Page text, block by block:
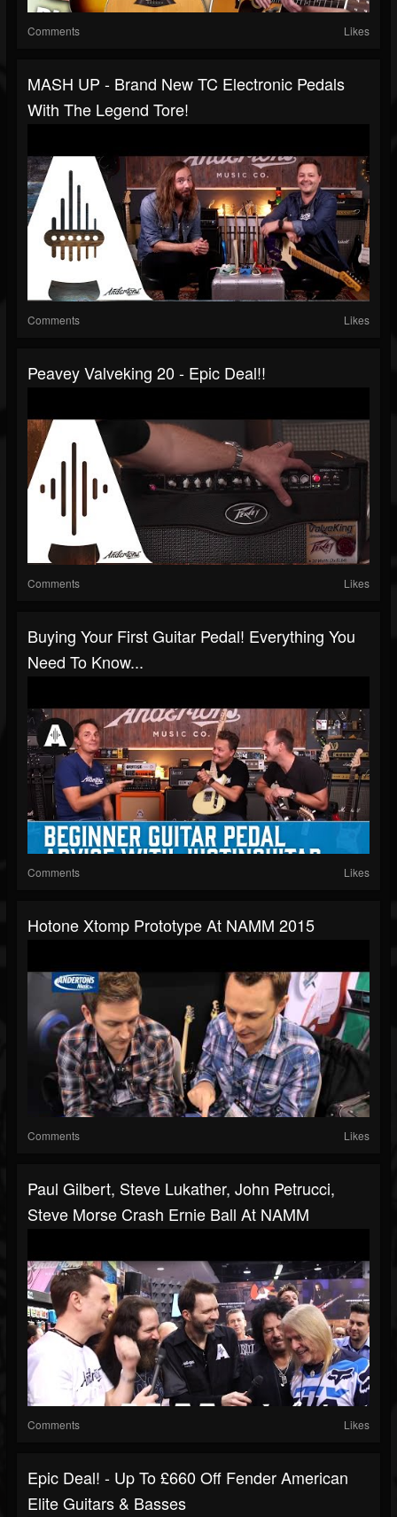
Comments Likes
MASH UP - Brand New TC Electronic Pedals
With The Legend Tore!
Comments Likes
Peavey Valveking 20 - Epic Deal!!
Comments Likes
Buying Your First Guitar Pedal! Everything You
Need To Know...
Comments Likes
Hotone Xtomp Prototype At NAMM 2015
Comments Likes
Paul Gilbert, Steve Lukather, John Petrucci,
Steve Morse Crash Ernie Ball At NAMM
Comments Likes
Epic Deal! - Up To £660 Off Fender American
Elite Guitars & Basses